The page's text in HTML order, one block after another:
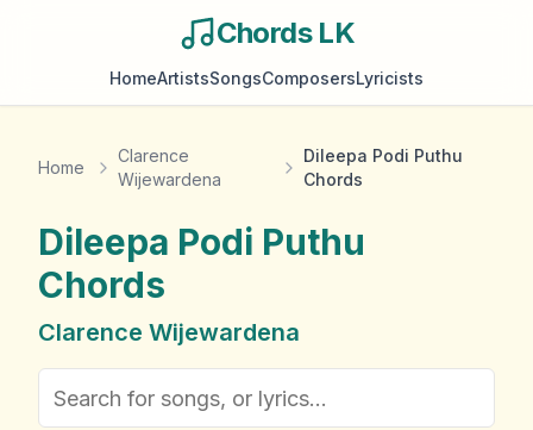
Chords LK
HomeArtistsSongsComposersLyricists
Home
Clarence
Wijewardena
Dileepa Podi Puthu
Chords
Dileepa Podi Puthu
Chords
Clarence Wijewardena